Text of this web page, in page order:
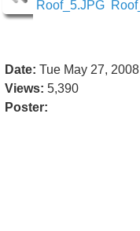
Date: Tue May 27, 2008
Views: 5,390
Poster: